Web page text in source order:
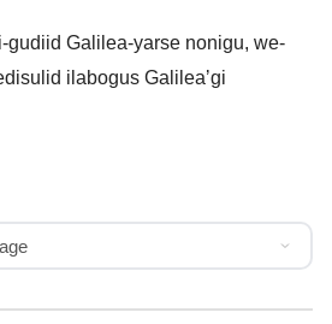
gudiid Galilea-yarse nonigu, we-
ilabogus Galileaʼgi